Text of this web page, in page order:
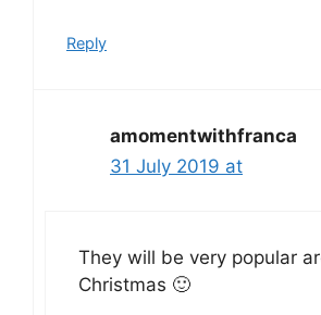
Reply
amomentwithfranca
31 July 2019 at
They will be very popular
Christmas 🙂